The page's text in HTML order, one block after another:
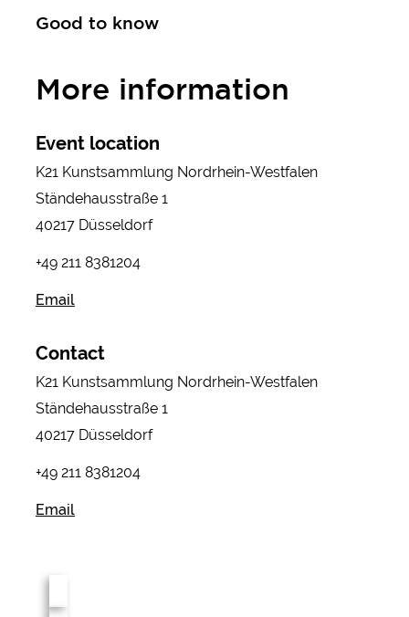
Good to know
More information
Event location
K21 Kunstsammlung Nordrhein-Westfalen
Ständehausstraße 1
40217 Düsseldorf
+49 211 8381204
Email
Contact
K21 Kunstsammlung Nordrhein-Westfalen
Ständehausstraße 1
40217 Düsseldorf
+49 211 8381204
Email